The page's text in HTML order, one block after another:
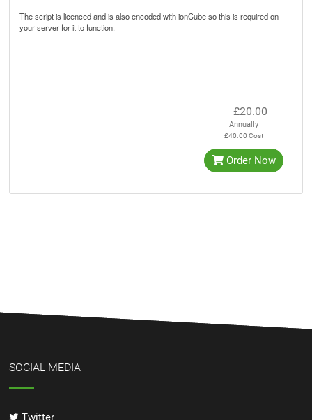
The script is licenced and is also encoded with ionCube so this is required on
your server for it to function.
£20.00
Annually
£40.00 Cost
Order Now
SOCIAL MEDIA
Twitter